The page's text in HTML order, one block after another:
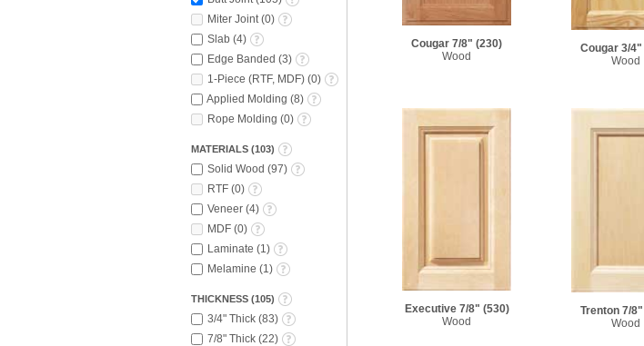
Miter Joint (0)
Slab (4)
Edge Banded (3)
1-Piece (RTF, MDF) (0)
Applied Molding (8)
Rope Molding (0)
MATERIALS (103)
Solid Wood (97)
RTF (0)
Veneer (4)
MDF (0)
Laminate (1 )
Melamine (1 )
THICKNESS (105)
3/4" Thick (83)
7/8" Thick (22)
Cougar 7/8" (230)
Wood
Cougar 3/4"
Wood
Executive 7/8" (530)
Wood
Trenton 7/8"
Wood